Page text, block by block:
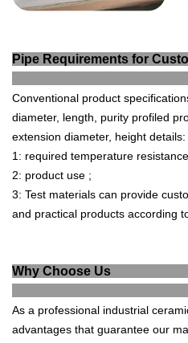
Pipe Requirements
Conventional product
diameter, length, purity profiled
extension diameter, height details:
1: required temperature
2: product use ;
3: Test materials can provide
and practical products according
Why
As a professional industrial ce
advantages that guarantee our